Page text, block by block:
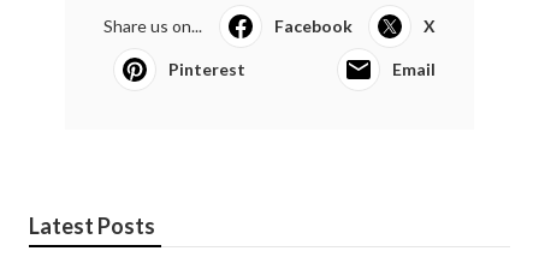
Share us on... Facebook X
Pinterest Email
Latest Posts